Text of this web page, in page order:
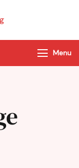
Trekking
of Nepal
Menu